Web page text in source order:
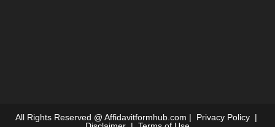
All Rights Reserved @ Affidavitformhub.com | Privacy Policy |